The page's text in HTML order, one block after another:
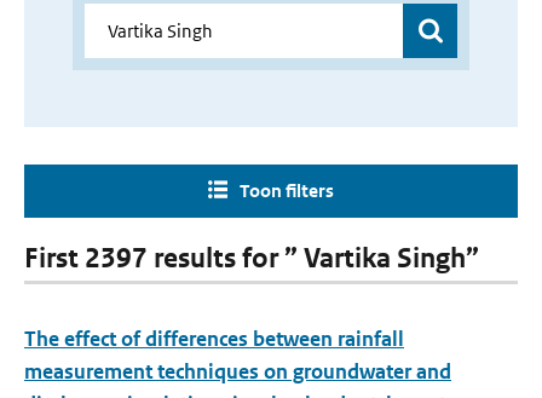
Toon filters
First 2397 results for ” Vartika Singh”
The effect of differences between rainfall
measurement techniques on groundwater and